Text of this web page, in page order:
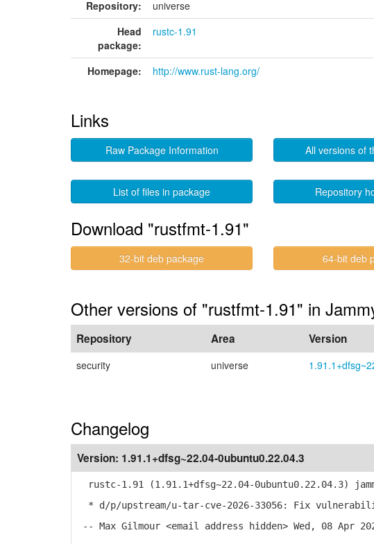
Repository:
universe
Head
package:
rustc-1.91
Homepage: http://www.rust-lang.org/
Links
Raw Package Information All versions of
List of files in package Repository
Download "rustfmt-1.91"
32-bit deb package 64-bit deb
Other versions of "rustfmt-1.91" in
Repository Area Version
security universe
Changelog
Version: 1.91.1+dfsg~22.04-0ubuntu0.22.04.3
rustc-1.91 (1.91.1+dfsg~22.04-0ubuntu0.22.04.3)
* d/p/upstream/u-tar-cve-2026-33056: Fix
-- Max Gilmour <email address hidden> Wed, 08 Apr